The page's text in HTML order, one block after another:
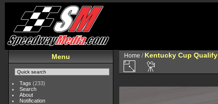
Menu
Tags (233)
Search
About
Notification
Home / Kentucky Cup